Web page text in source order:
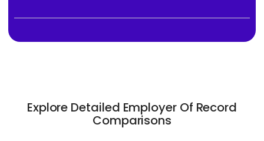
Explore Detailed Employer Of Record
Comparisons